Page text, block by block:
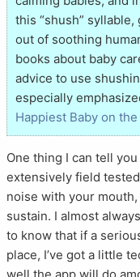
this “shush”
out of soothing
books about baby
advice to use
especially
Happiest Baby on
One thing I can tell
extensively field
noise with your
sustain. I almost
to know that if a
place, I’ve got a little
well the app will do